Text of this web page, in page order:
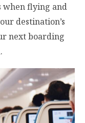
when flying and
destination’s
next boarding